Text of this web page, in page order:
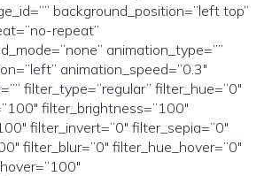
background_position=”left top”
repeat”
animation_type=””
animation_speed=”0.3″
filter_type=”regular” filter_hue=”0″
filter_brightness=”100″
filter_invert=”0″ filter_sepia=”0″
filter_blur=”0″ filter_hue_hover=”0″